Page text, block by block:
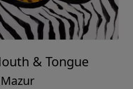
& Tongue